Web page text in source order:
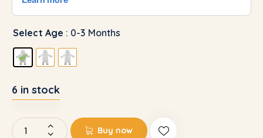
Select Age : 0-3 Months
6 in stock
Buy now